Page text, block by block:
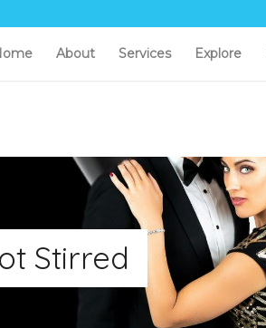
About Services Explore
Stirred